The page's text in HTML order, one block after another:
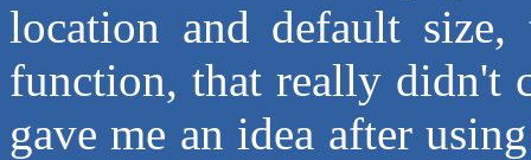
location and default
function, that really didn't
gave me an idea after